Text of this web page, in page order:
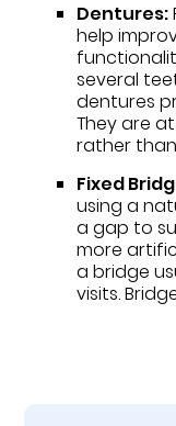
Dentures:
help
several
dentures
They are
rather
Fixed
using a
a gap to
more
a bridge
visits.